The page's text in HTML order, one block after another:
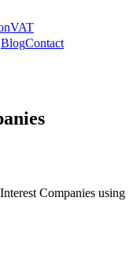
VAT
BlogContact
Companies using